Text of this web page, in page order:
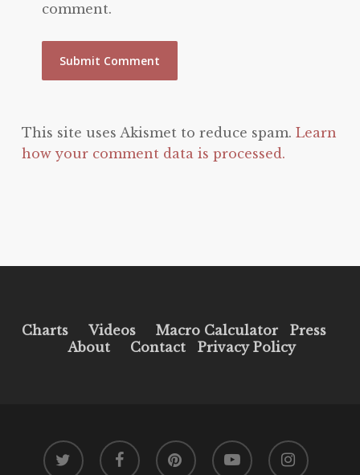
comment.
This site uses Akismet to reduce spam. Learn
how your comment data is processed.
Charts Videos Macro Calculator
Press
About
Contact Privacy Policy
twitter facebook pinterest youtube instagram